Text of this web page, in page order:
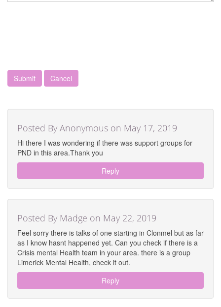
Cancel
Posted By Anonymous on May 17, 2019
Hi there I was wondering if there was support groups for
PND in this area.Thank you
Reply
Posted By Madge on May 22, 2019
Feel sorry there is talks of one starting in Clonmel but as far
as I know hasnt happened yet. Can you check if there is a
Crisis mental Health team in your area. there is a group
Limerick Mental Health, check it out.
Reply